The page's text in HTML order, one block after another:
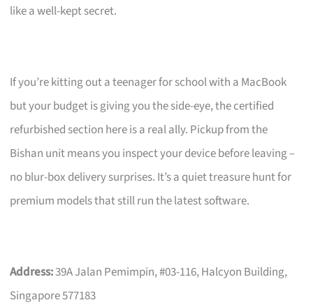
like a well-kept secret.
If you’re kitting out a teenager for school with a MacBook
but your budget is giving you the side-eye, the certified
refurbished section here is a real ally. Pickup from the
Bishan unit means you inspect your device before leaving –
no blur-box delivery surprises. It’s a quiet treasure hunt for
premium models that still run the latest software.
Address:39A Jalan Pemimpin, #03-116, Halcyon Building,
Singapore 577183